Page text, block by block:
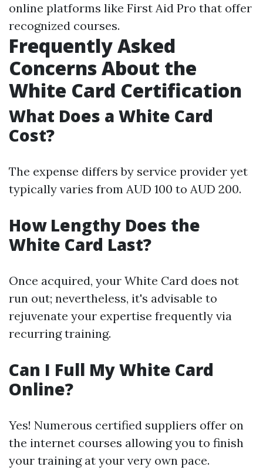
online platforms like First Aid Pro that offer
recognized courses.
Frequently Asked
Concerns About the
White Card Certification
What Does a White Card
Cost?
The expense differs by service provider yet
typically varies from AUD 100 to AUD 200.
How Lengthy Does the
White Card Last?
Once acquired, your White Card does not
run out; nevertheless, it's advisable to
rejuvenate your expertise frequently via
recurring training.
Can I Full My White Card
Online?
Yes! Numerous certified suppliers offer on
the internet courses allowing you to finish
your training at your very own pace.